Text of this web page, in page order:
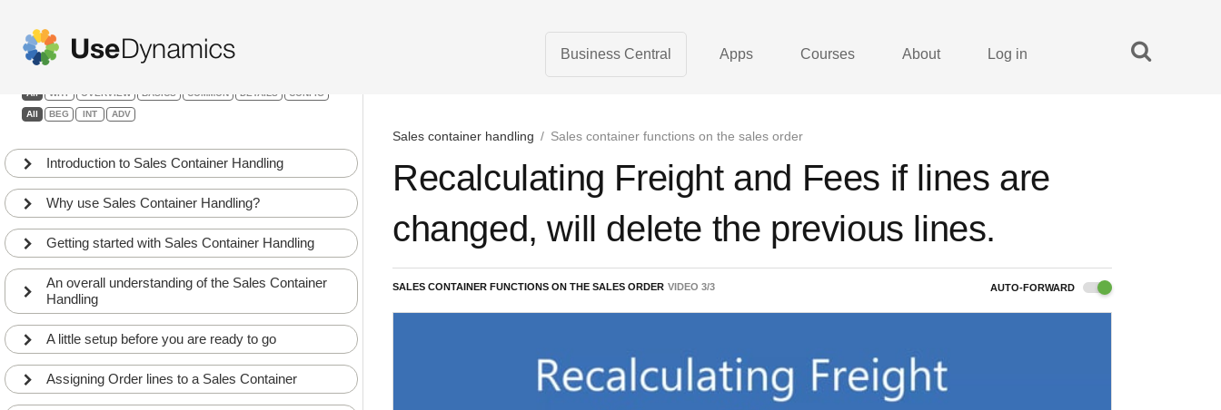
Business Central Apps Courses About Log in
Sales container handling / Sales container functions on the sales order
Sales Container Handling
All WHY OVERVIEW BASICS COMMON DETAILS CONFIG
All BEG INT ADV
Introduction to Sales Container Handling
Why use Sales Container Handling?
Getting started with Sales Container Handling
An overall understanding of the Sales Container
Handling
A little setup before you are ready to go
Assigning Order lines to a Sales Container
Recalculating Freight and Fees if lines are
changed, will delete the previous lines.
SALES CONTAINER FUNCTIONS ON THE SALES ORDER VIDEO 3/3 AUTO-FORWARD